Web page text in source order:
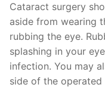
Cataract surgery
aside from wearing
rubbing the eye.
splashing in your
infection. You may
side of the